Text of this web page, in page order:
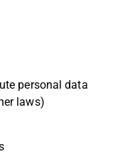
personal data
laws)